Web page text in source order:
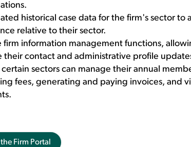
historical case data for the firm's sector to
relative to their sector.
firm information management functions,
their contact and administrative profile
certain sectors can manage their annual
fees, generating and paying invoices, and
Firm Portal